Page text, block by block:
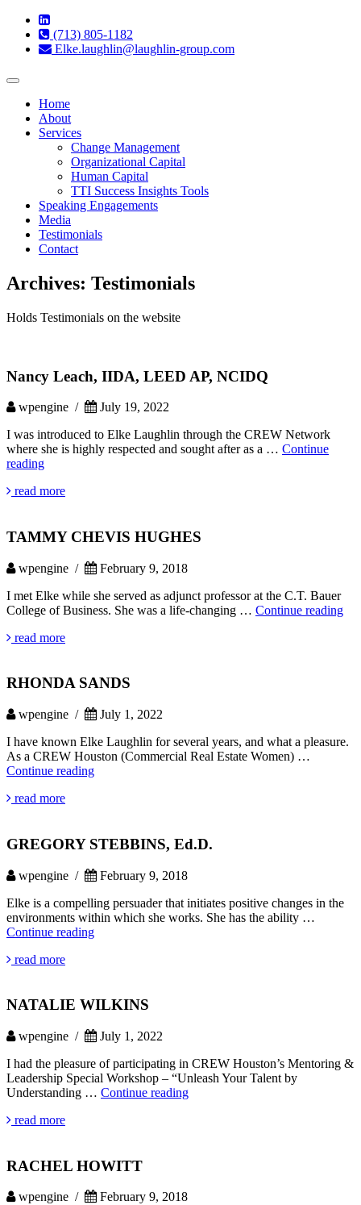
(713) 805-1182
Elke.laughlin@laughlin-group.com
Toggle
navigationHome
About
Services
Change Management
Organizational Capital
Human Capital
TTI Success Insights Tools
Speaking Engagements
Media
Testimonials
Contact
Archives: Testimonials
Holds Testimonials on the website
Nancy Leach, IIDA, LEED AP, NCIDQ
wpengine /
July 19, 2022
I was introduced to Elke Laughlin through the CREW Network
where she is highly respected and sought after as a … Continue
readingNancy
IIDA,
NCIDQ
read more
TAMMY CHEVIS HUGHES
wpengine /
February 9, 2018
I met Elke while she served as adjunct professor at the C.T. Bauer
College of Business. She was a life-changing … Continue reading
read more
RHONDA SANDS
wpengine /
July 1, 2022
I have known Elke Laughlin for several years, and what a pleasure.
As a CREW Houston (Commercial Real Estate Women) …
Continue readingRHONDA
read more
GREGORY STEBBINS, Ed.D.
wpengine /
February 9, 2018
Elke is a compelling persuader that initiates positive changes in the
environments within which she works. She has the ability …
Continue readingGREGORY
read more
NATALIE WILKINS
wpengine /
July 1, 2022
I had the pleasure of participating in CREW Houston’s Mentoring &
Leadership Special Workshop – “Unleash Your Talent by
Understanding … Continue readingNATALIE
read more
RACHEL HOWITT
wpengine /
February 9, 2018